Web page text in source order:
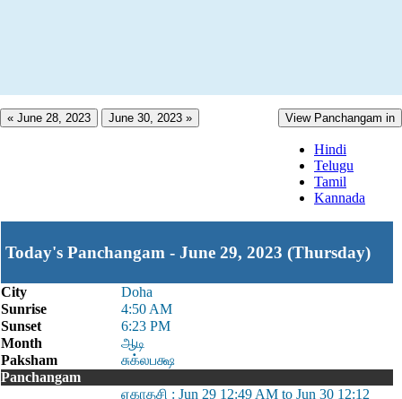
« June 28, 2023 June 30, 2023 » View Panchangam in
Hindi
Telugu
Tamil
Kannada
Today's Panchangam - June 29, 2023 (Thursday)
City
Doha
Sunrise
4:50 AM
Sunset
6:23 PM
Month
ஆடி
Paksham
சுக்லபக்ஷ
Panchangam
ஏகாதசி : Jun 29 12:49 AM to Jun 30 12:12